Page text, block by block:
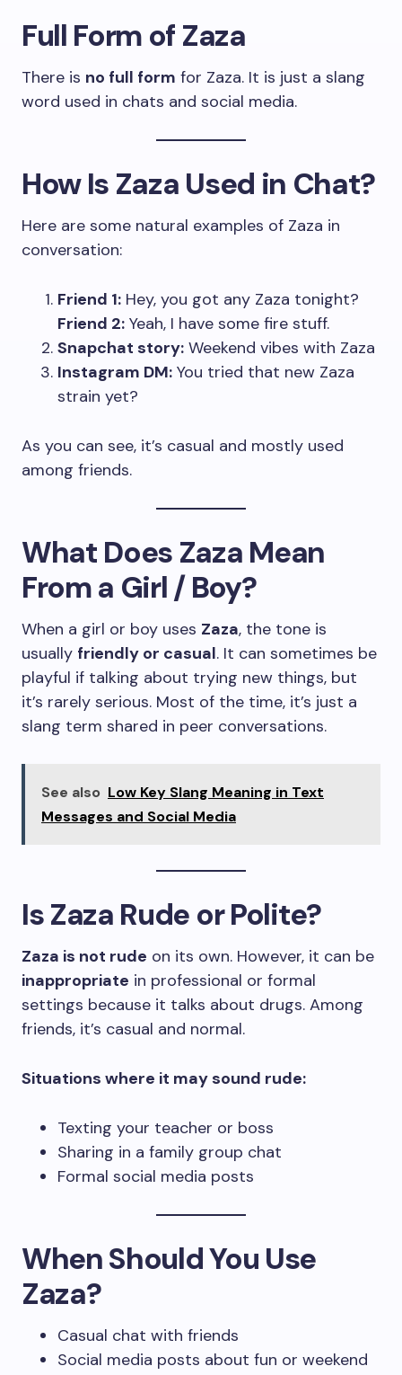
Full Form of Zaza
There is no full form for Zaza. It is just a slang
word used in chats and social media.
How Is Zaza Used in Chat?
Here are some natural examples of Zaza in
conversation:
Friend 1: Hey, you got any Zaza tonight?
Friend 2: Yeah, I have some fire stuff.
Snapchat story: Weekend vibes with Zaza
Instagram DM: You tried that new Zaza
strain yet?
As you can see, it’s casual and mostly used
among friends.
What Does Zaza Mean
From a Girl / Boy?
When a girl or boy uses Zaza, the tone is
usually friendly or casual. It can sometimes be
playful if talking about trying new things, but
it’s rarely serious. Most of the time, it’s just a
slang term shared in peer conversations.
See also Low Key Slang Meaning in Text
Messages and Social Media
Is Zaza Rude or Polite?
Zaza is not rude on its own. However, it can be
inappropriate in professional or formal
settings because it talks about drugs. Among
friends, it’s casual and normal.
Situations where it may sound rude:
Texting your teacher or boss
Sharing in a family group chat
Formal social media posts
When Should You Use
Zaza?
Casual chat with friends
Social media posts about fun or weekend